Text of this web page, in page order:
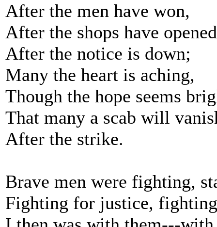
After the men have won,
After the shops have
After the notice is down;
Many the heart is aching,
Though the hope seems
That many a scab will
After the strike.
Brave men were fighting,
Fighting for justice,